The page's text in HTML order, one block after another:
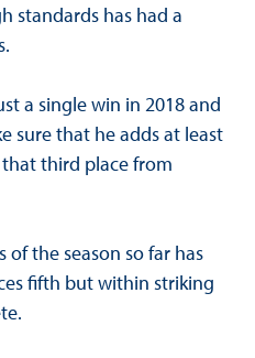
standards has had a
a single win in 2018 and
sure that he adds at least
third place from
the season so far has
fifth but within striking